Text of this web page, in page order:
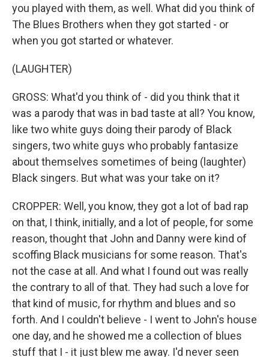
you played with them, as well. What did you think of
The Blues Brothers when they got started - or
when you got started or whatever.
(LAUGHTER)
GROSS: What'd you think of - did you think that it
was a parody that was in bad taste at all? You know,
like two white guys doing their parody of Black
singers, two white guys who probably fantasize
about themselves sometimes of being (laughter)
Black singers. But what was your take on it?
CROPPER: Well, you know, they got a lot of bad rap
on that, I think, initially, and a lot of people, for some
reason, thought that John and Danny were kind of
scoffing Black musicians for some reason. That's
not the case at all. And what I found out was really
the contrary to all of that. They had such a love for
that kind of music, for rhythm and blues and so
forth. And I couldn't believe - I went to John's house
one day, and he showed me a collection of blues
stuff that I - it just blew me away. I'd never seen